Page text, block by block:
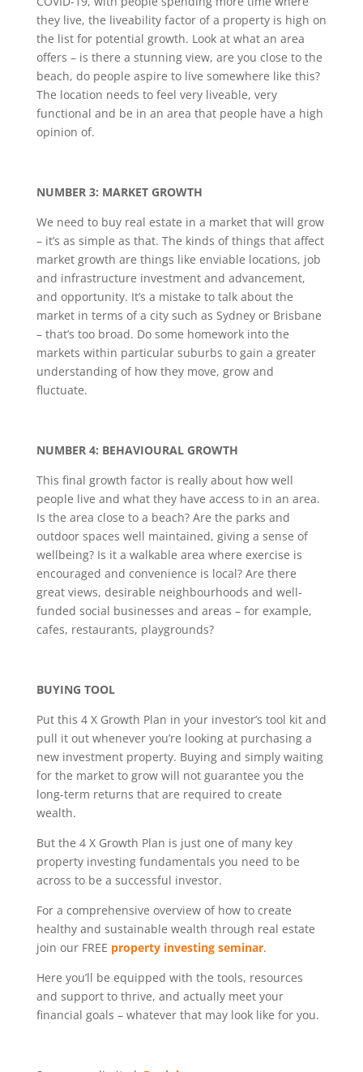
they live, the liveability factor of a property is high on
the list for potential growth. Look at what an area
offers – is there a stunning view, are you close to the
beach, do people aspire to live somewhere like this?
The location needs to feel very liveable, very
functional and be in an area that people have a high
opinion of.
NUMBER 3: MARKET GROWTH
We need to buy real estate in a market that will grow
– it’s as simple as that. The kinds of things that affect
market growth are things like enviable locations, job
and infrastructure investment and advancement,
and opportunity. It’s a mistake to talk about the
market in terms of a city such as Sydney or Brisbane
– that’s too broad. Do some homework into the
markets within particular suburbs to gain a greater
understanding of how they move, grow and
fluctuate.
NUMBER 4: BEHAVIOURAL GROWTH
This final growth factor is really about how well
people live and what they have access to in an area.
Is the area close to a beach? Are the parks and
outdoor spaces well maintained, giving a sense of
wellbeing? Is it a walkable area where exercise is
encouraged and convenience is local? Are there
great views, desirable neighbourhoods and well-
funded social businesses and areas – for example,
cafes, restaurants, playgrounds?
BUYING TOOL
Put this 4 X Growth Plan in your investor’s tool kit and
pull it out whenever you’re looking at purchasing a
new investment property. Buying and simply waiting
for the market to grow will not guarantee you the
long-term returns that are required to create
wealth.
But the 4 X Growth Plan is just one of many key
property investing fundamentals you need to be
across to be a successful investor.
For a comprehensive overview of how to create
healthy and sustainable wealth through real estate
join our FREE property investing seminar.
Here you’ll be equipped with the tools, resources
and support to thrive, and actually meet your
financial goals – whatever that may look like for you.